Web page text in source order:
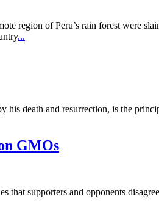
region of Peru’s rain forest were
...
death and resurrection, is the
GMOs
supporters and opponents